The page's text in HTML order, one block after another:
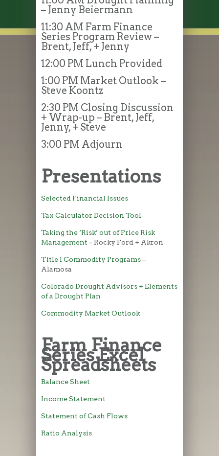
– Jenny Beiermann
11:30 AM Farm Finance
Series Program Review –
Brent, Jeff, + Jenny
12:00 PM Lunch Provided
1:00 PM Market Outlook –
Steve Koontz
2:30 PM Closing Discussion
+ Wrap-up – Brent, Jeff,
Jenny, + Steve
3:00 PM Adjourn
Presentations
Selected Financial Issues
Tax Calculator Decision Tool
Taking the ‘Risk’ out of Price Risk
Management – Rocky Ford + Akron
Title I Commodity Programs–
Alamosa
Colorado Drought Advisors + Elements
of a Drought Plan
Commodity Market Outlook
Farm Finance
Series Excel
Spreadsheets
Balance Sheet
Income Statement
Statement of Cash Flows
Ratio Analysis